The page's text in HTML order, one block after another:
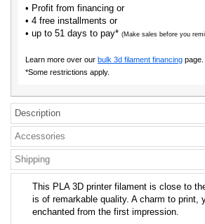
• Profit from financing or
• 4 free installments or
• up to 51 days to pay* (Make sales before you
Learn more over our bulk 3d filament financing page.
*Some restrictions apply.
Description
Accessories
Shipping
This PLA 3D printer filament is close to
is of remarkable quality. A charm to print,
enchanted from the first impression.